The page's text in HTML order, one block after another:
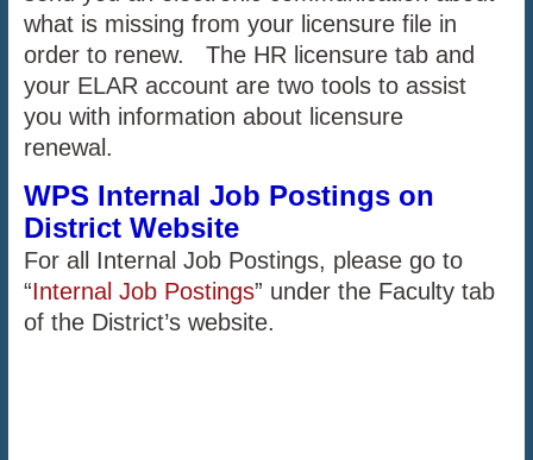
what is missing from your licensure file in
order to renew. The HR licensure tab and
your ELAR account are two tools to assist
you with information about licensure
renewal.
WPS Internal Job Postings on
District Website
For all Internal Job Postings, please go to
“Internal Job Postings” under the Faculty tab
of the District’s website.